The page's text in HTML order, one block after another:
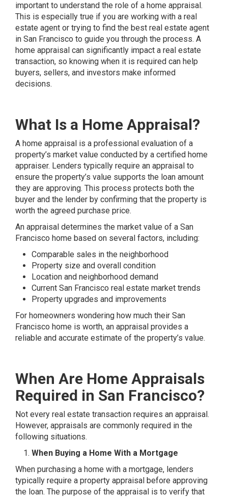
important to understand the role of a home appraisal.
This is especially true if you are working with a real
estate agent or trying to find the best real estate agent
in San Francisco to guide you through the process. A
home appraisal can significantly impact a real estate
transaction, so knowing when it is required can help
buyers, sellers, and investors make informed
decisions.
What Is a Home Appraisal?
A home appraisal is a professional evaluation of a
property’s market value conducted by a certified home
appraiser. Lenders typically require an appraisal to
ensure the property’s value supports the loan amount
they are approving. This process protects both the
buyer and the lender by confirming that the property is
worth the agreed purchase price.
An appraisal determines the market value of a San
Francisco home based on several factors, including:
Comparable sales in the neighborhood
Property size and overall condition
Location and neighborhood demand
Current San Francisco real estate market trends
Property upgrades and improvements
For homeowners wondering how much their San
Francisco home is worth, an appraisal provides a
reliable and accurate estimate of the property’s value.
When Are Home Appraisals
Required in San Francisco?
Not every real estate transaction requires an appraisal.
However, appraisals are commonly required in the
following situations.
When Buying a Home With a Mortgage
When purchasing a home with a mortgage, lenders
typically require a property appraisal before approving
the loan. The purpose of the appraisal is to verify that